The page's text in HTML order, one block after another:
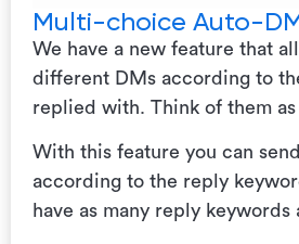
Multi-choice Auto-
We have a new feature that
different DMs according to
replied with. Think of them
With this feature you can
according to the reply
have as many reply keywords